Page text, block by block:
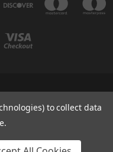
to collect data